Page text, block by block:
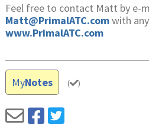
Feel free to contact Matt by e-
Matt@PrimalATC.comwith
www.PrimalATC.com
MyNotes ( )